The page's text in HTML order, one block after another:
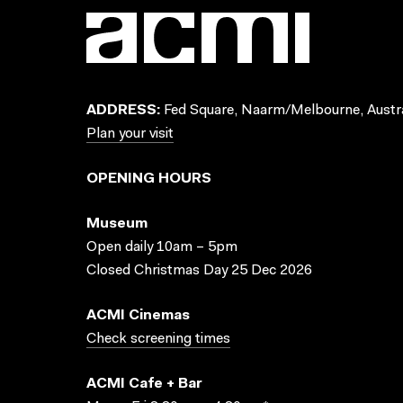
ADDRESS: Fed Square, Naarm/Melbourne,
Plan your visit
OPENING HOURS
Museum
Open daily 10am – 5pm
Closed Christmas Day 25 Dec 2026
ACMI Cinemas
Check screening times
ACMI Cafe + Bar